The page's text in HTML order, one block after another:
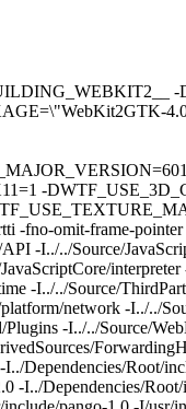
-
omit-frame-pointer
-I../../Source/
-I../../Source/
network -I../../
-I../../Source/
Dependencies/Root/
-I../Dependencies/